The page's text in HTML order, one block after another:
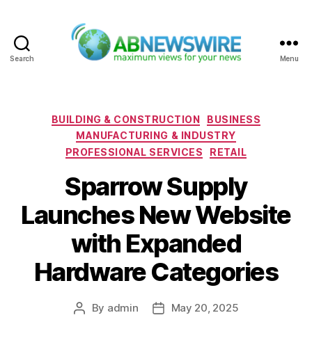
Search Menu
Categories
BUILDING & CONSTRUCTION
BUSINESS
MANUFACTURING & INDUSTRY
PROFESSIONAL SERVICES
RETAIL
Sparrow Supply
Launches New Website
with Expanded
Hardware Categories
Post
By admin
PostMay 20, 2025